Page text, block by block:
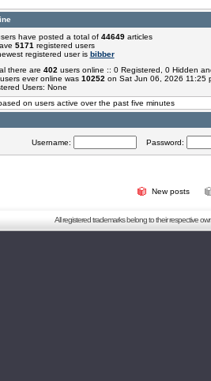
have posted a total of 44649articles
5171 registered users
registered user is bibber
there are 402 users online :: 0 Registered, 0 Hidden
ever online was 10252 on Sat Jun 06, 2026 11:25
Users: None
on users active over the past five minutes
Username: Password:
New posts
All registered trademarks belong to their respective